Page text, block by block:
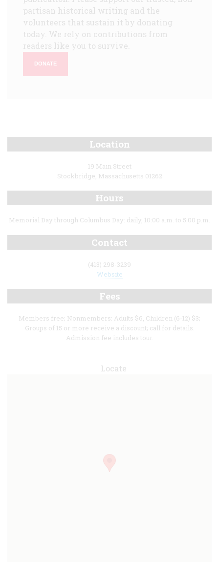
partisan historical writing and the
volunteers that sustain it by donating
today. We rely on contributions from
readers like you to survive.
DONATE
Location
19 Main Street
Stockbridge, Massachusetts 01262
Hours
Memorial Day through Columbus Day: daily, 10:00 a.m. to 5:00 p.m.
Contact
(413) 298-3239
Website
Fees
Members free; Nonmembers: Adults $6, Children (6-12) $3;
Groups of 15 or more receive a discount; call for details.
Admission fee includes tour.
Locate